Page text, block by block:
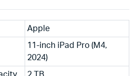
Apple
11-inch iPad Pro (M4,
2024)